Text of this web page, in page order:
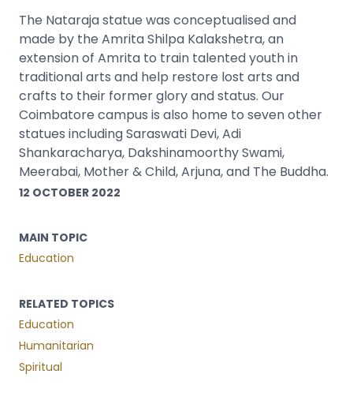
12 OCTOBER 2022
MAIN TOPIC
Education
RELATED TOPICS
Education
Humanitarian
Spiritual
The Nataraja statue was conceptualised and
made by the Amrita Shilpa Kalakshetra, an
extension of Amrita to train talented youth in
traditional arts and help restore lost arts and
crafts to their former glory and status. Our
Coimbatore campus is also home to seven other
statues including Saraswati Devi, Adi
Shankaracharya, Dakshinamoorthy Swami,
Meerabai, Mother & Child, Arjuna, and The Buddha.